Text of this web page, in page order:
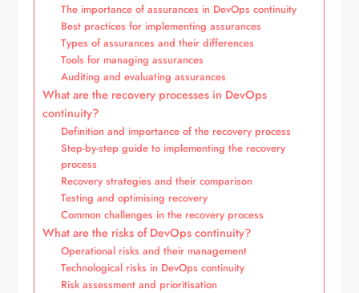
The importance of assurances in DevOps continuity
Best practices for implementing assurances
Types of assurances and their differences
Tools for managing assurances
Auditing and evaluating assurances
What are the recovery processes in DevOps
continuity?
Definition and importance of the recovery process
Step-by-step guide to implementing the recovery
process
Recovery strategies and their comparison
Testing and optimising recovery
Common challenges in the recovery process
What are the risks of DevOps continuity?
Operational risks and their management
Technological risks in DevOps continuity
Risk assessment and prioritisation